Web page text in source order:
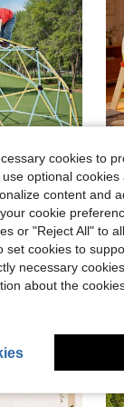
$160.36
With 2 Basketballs & Octopus Net, Easy-Assembly Outdoor Backyard Climbing Equipment For Kids 3 To 10 Years Old
Shipping
cookies to
optional
content and
cookie
or "Reject All" to
set cookies to
necessary
about the